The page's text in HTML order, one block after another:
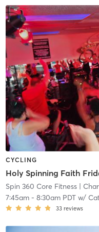
CYCLING
Holy Spinning Faith
Spin 360 Core Fitness|
7:45am- 8:30am PDTw/
33 reviews